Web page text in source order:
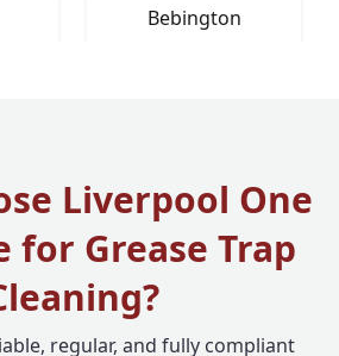
Bebington
Liverpool One
for Grease Trap
regular, and fully compliant